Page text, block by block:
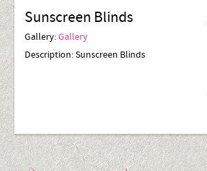
Sunscreen Blinds
Gallery:Gallery
Description:Sunscreen Blinds